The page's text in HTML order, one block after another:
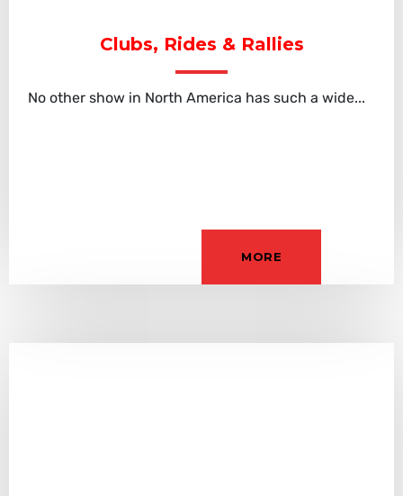
Clubs, Rides & Rallies
No other show in North America has such a wide...
MORE